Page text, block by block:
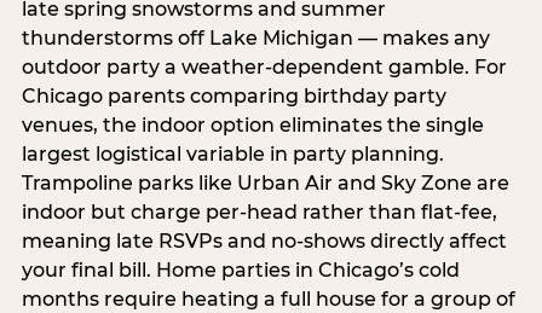
late spring snowstorms and summer
thunderstorms off Lake Michigan — makes any
outdoor party a weather-dependent gamble. For
Chicago parents comparing birthday party
venues, the indoor option eliminates the single
largest logistical variable in party planning.
Trampoline parks like Urban Air and Sky Zone are
indoor but charge per-head rather than flat-fee,
meaning late RSVPs and no-shows directly affect
your final bill. Home parties in Chicago’s cold
months require heating a full house for a group of